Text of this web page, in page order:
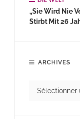
„Sie Wird Nie
Stirbt Mit 26
ARCHIVES